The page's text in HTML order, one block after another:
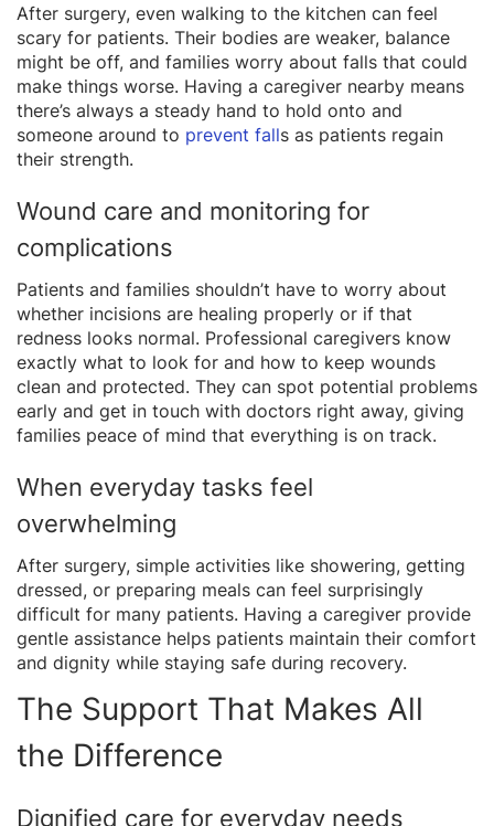
After surgery, even walking to the kitchen can feel
scary for patients. Their bodies are weaker, balance
might be off, and families worry about falls that could
make things worse. Having a caregiver nearby means
there’s always a steady hand to hold onto and
someone around to prevent falls as patients regain
their strength.
Wound care and monitoring for
complications
Patients and families shouldn’t have to worry about
whether incisions are healing properly or if that
redness looks normal. Professional caregivers know
exactly what to look for and how to keep wounds
clean and protected. They can spot potential problems
early and get in touch with doctors right away, giving
families peace of mind that everything is on track.
When everyday tasks feel
overwhelming
After surgery, simple activities like showering, getting
dressed, or preparing meals can feel surprisingly
difficult for many patients. Having a caregiver provide
gentle assistance helps patients maintain their comfort
and dignity while staying safe during recovery.
The Support That Makes All
the Difference
Dignified care for everyday needs